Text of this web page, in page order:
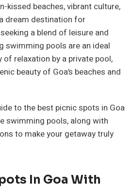
kissed beaches, vibrant culture,
dream destination for
a blend of leisure and
swimming pools are an ideal
of relaxation by a private pool,
beauty of Goa’s beaches and
to the best picnic spots in Goa
swimming pools, along with
to make your getaway truly
In Goa With